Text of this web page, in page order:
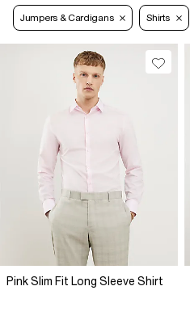
Jumpers & Cardigans Shirts
Pink Slim Fit Long Sleeve Shirt